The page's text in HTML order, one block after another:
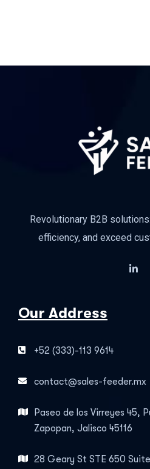
Revolutionary B2B
efficiency, and exceed
Our Address
+52 (333)-113 9614
contact@sales-feeder.mx
Paseo de los Virreyes 45,
Zapopan, Jalisco 45116
28 Geary St STE 650